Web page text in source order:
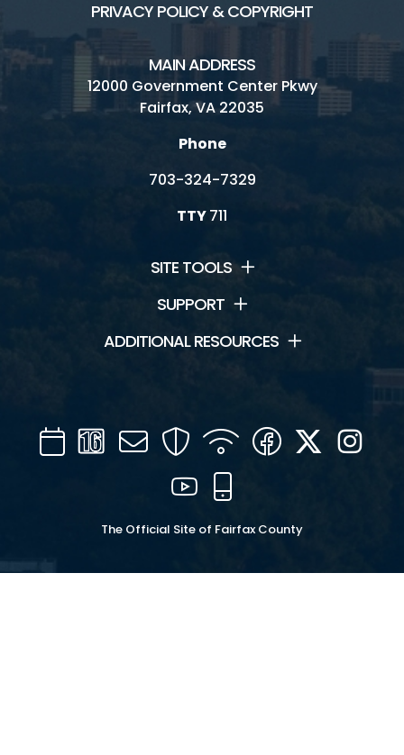
PRIVACY POLICY & COPYRIGHT
MAIN ADDRESS
12000 Government Center Pkwy
Fairfax, VA 22035
Phone
703-324-7329
TTY711
SITE TOOLS
SUPPORT
ADDITIONAL RESOURCES
CalendarChannel
16
Mail SecurityWIFI Facebook
Twitter
YouTube
The Official Site of Fairfax County